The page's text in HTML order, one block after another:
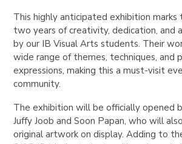
This highly anticipated exhibition
two years of creativity, dedication, and
by our IB Visual Arts students. Their
wide range of themes, techniques, and
expressions, making this a must-visit
community.
The exhibition will beofficially opened
Juffy Joob and Soon Papan, who will
original artwork on display. Adding to